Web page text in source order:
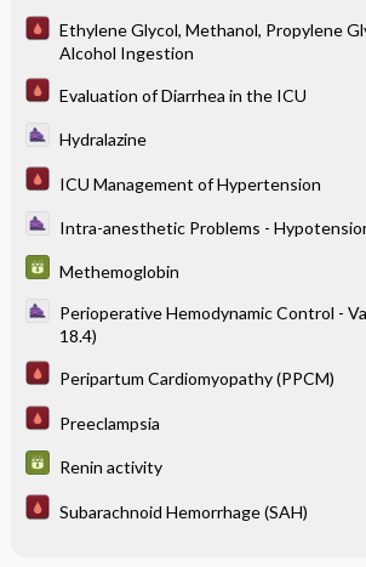
Ethylene Glycol, Methanol, Propylene
Alcohol Ingestion
Evaluation of Diarrhea in the ICU
Hydralazine
ICU Management of Hypertension
Intra-anesthetic Problems -
Methemoglobin
Perioperative Hemodynamic Control -
18.4)
Peripartum Cardiomyopathy (PPCM)
Preeclampsia
Renin activity
Subarachnoid Hemorrhage (SAH)